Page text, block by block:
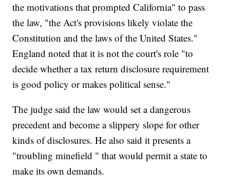
the motivations that prompted California" to pass
the law, "the Act's provisions likely violate the
Constitution and the laws of the United States."
England noted that it is not the court's role "to
decide whether a tax return disclosure requirement
is good policy or makes political sense."
The judge said the law would set a dangerous
precedent and become a slippery slope for other
kinds of disclosures. He also said it presents a
"troubling minefield " that would permit a state to
make its own demands.